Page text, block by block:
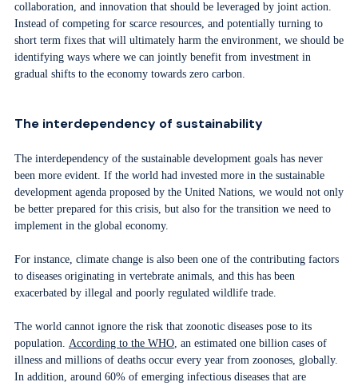
collaboration, and innovation that should be leveraged by joint action.
Instead of competing for scarce resources, and potentially turning to
short term fixes that will ultimately harm the environment, we should be
identifying ways where we can jointly benefit from investment in
gradual shifts to the economy towards zero carbon.
The interdependency of sustainability
The interdependency of the sustainable development goals has never
been more evident. If the world had invested more in the sustainable
development agenda proposed by the United Nations, we would not only
be better prepared for this crisis, but also for the transition we need to
implement in the global economy.
For instance, climate change is also been one of the contributing factors
to diseases originating in vertebrate animals, and this has been
exacerbated by illegal and poorly regulated wildlife trade.
The world cannot ignore the risk that zoonotic diseases pose to its
population. According to the WHO, an estimated one billion cases of
illness and millions of deaths occur every year from zoonoses, globally.
In addition, around 60% of emerging infectious diseases that are